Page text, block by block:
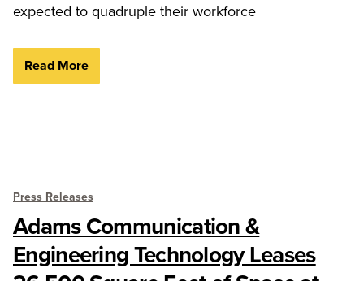
expected to quadruple their workforce
Read More
Press Releases
Adams Communication &
Engineering Technology Leases